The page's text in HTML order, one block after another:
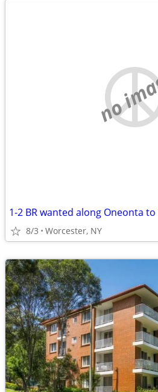
no
1-2 BR wanted along Oneonta
8/3 Worcester, NY